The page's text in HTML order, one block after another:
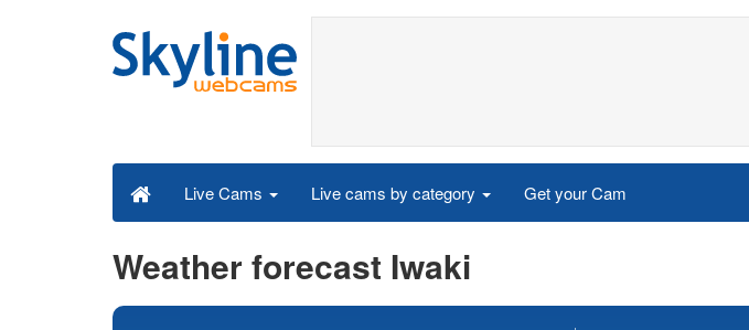
Live Cams Live cams by category Get your Cam
Weather forecast Iwaki